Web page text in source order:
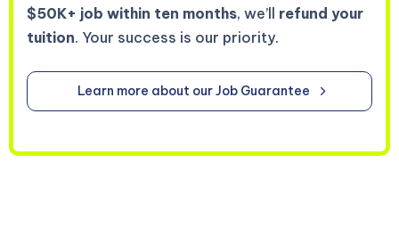
$50K+ job within ten months, we’ll refund your
tuition. Your success is our priority.
Learn more about our Job Guarantee